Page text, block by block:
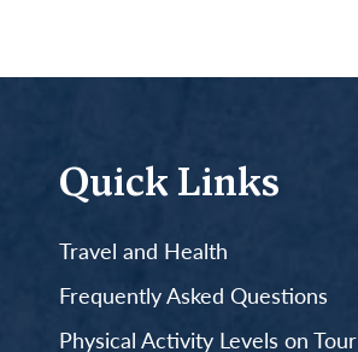
Quick Links
Travel and Health
Frequently Asked Questions
Physical Activity Levels on Tour